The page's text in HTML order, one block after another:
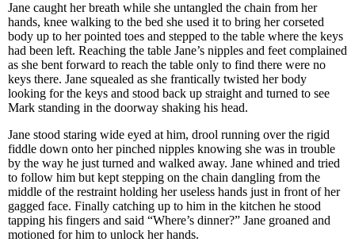
Jane caught her breath while she untangled the chain from her
hands, knee walking to the bed she used it to bring her corseted
body up to her pointed toes and stepped to the table where the keys
had been left. Reaching the table Jane’s nipples and feet complained
as she bent forward to reach the table only to find there were no
keys there. Jane squealed as she frantically twisted her body
looking for the keys and stood back up straight and turned to see
Mark standing in the doorway shaking his head.
Jane stood staring wide eyed at him, drool running over the rigid
fiddle down onto her pinched nipples knowing she was in trouble
by the way he just turned and walked away. Jane whined and tried
to follow him but kept stepping on the chain dangling from the
middle of the restraint holding her useless hands just in front of her
gagged face. Finally catching up to him in the kitchen he stood
tapping his fingers and said “Where’s dinner?” Jane groaned and
motioned for him to unlock her hands.